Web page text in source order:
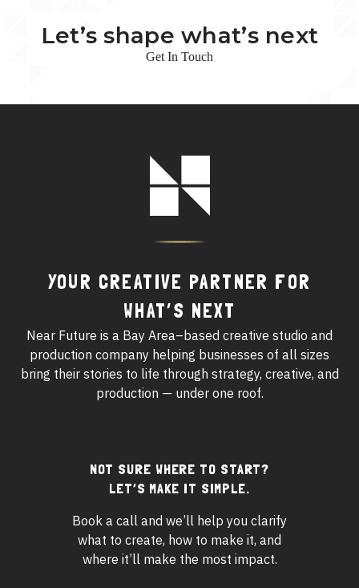
Animation
See All Work
Let’s shape what’s next
Get In Touch
Logo
YOUR CREATIVE PARTNER FOR
WHAT’S NEXT
Near Future is a Bay Area–based creative studio and
production company helping businesses of all sizes
bring their stories to life through strategy, creative, and
production — under one roof.
Footer
widgets
NOT SURE WHERE TO START?
LET’S MAKE IT SIMPLE.
Book a call and we’ll help you clarify
what to create, how to make it, and
where it’ll make the most impact.